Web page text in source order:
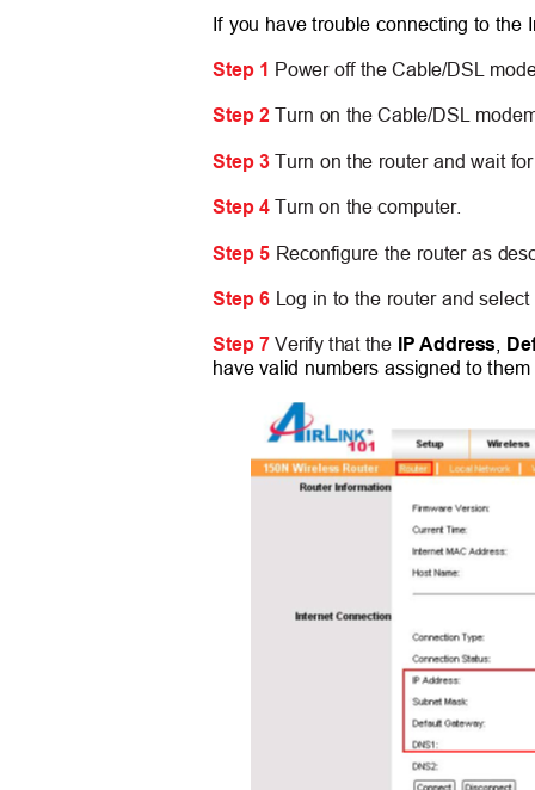
If you have trouble connecting to
Step 1 Power off the Cable/DSL
Step 2Turn on the Cable/DSL
Step 3Turn on the router and wait
Step 4Turn on the computer.
Step 5 Reconfigure the router as
Step 6 Log in to the router and
Step 7Verify that the IP Address,
have valid numbers assigned to